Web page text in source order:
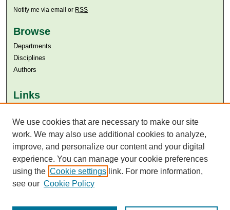
Notify me via email or RSS
Browse
Departments
Disciplines
Authors
Links
Aga Khan University Libraries
SAFARI (AKU Libraries’ Catalogue)
We use cookies that are necessary to make our site
work. We may also use additional cookies to analyze,
improve, and personalize our content and your digital
experience. You can manage your cookie preferences
using the Cookie settings link. For more information,
see our Cookie Policy